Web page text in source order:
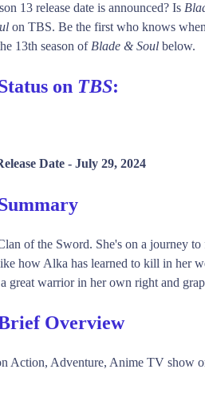
13 release date is announced? Is
on TBS. Be the first who knows when
13th season of Blade & Soul below.
on TBS:
Date - July 29, 2024
of the Sword. She's on a journey
how Alka has learned to kill in her
great warrior in her own right and
Overview
Action, Adventure, Anime TV show